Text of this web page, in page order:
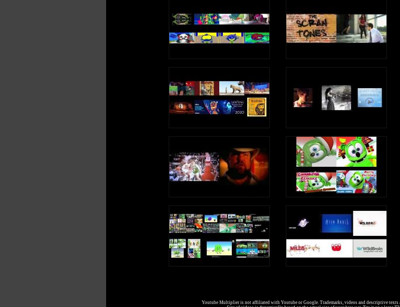
*No copyright infringement, community guidelines strike or terms of service
Youtube Multiplier is not affiliated with Youtube or Google. Trademarks, videos and descriptive texts